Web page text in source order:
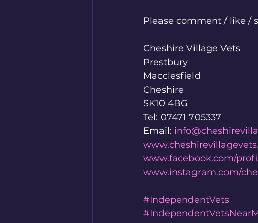
Please comment / like /
Cheshire Village Vets
Prestbury
Macclesfield
Cheshire
SK10 4BG
Tel: 07471 705337
Email:
www.facebook.com/
www.instagram.com/
#IndependentVets